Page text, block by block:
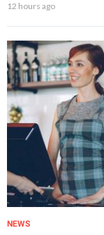
12 hours ago
NEWS